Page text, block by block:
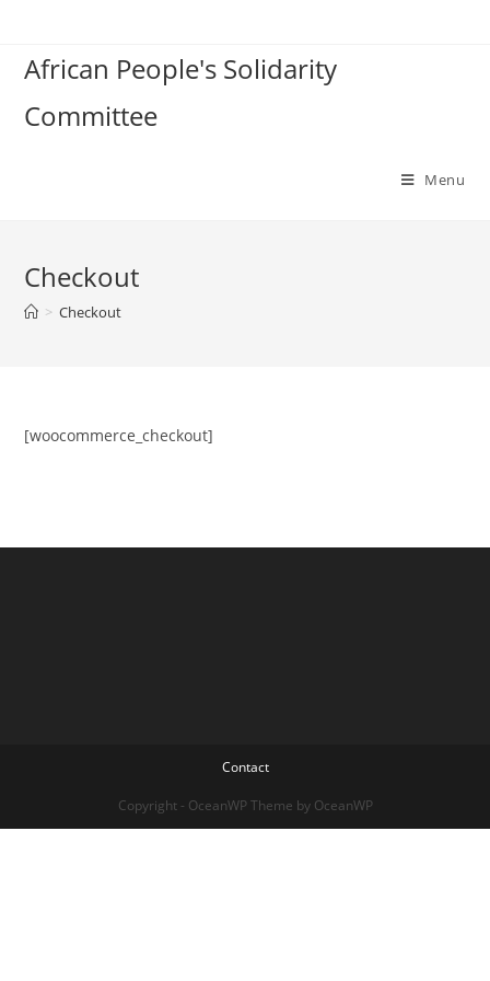
content
African People's Solidarity
Committee
Menu
Checkout
> Checkout
[woocommerce_checkout]
Contact
Copyright - OceanWP Theme by OceanWP